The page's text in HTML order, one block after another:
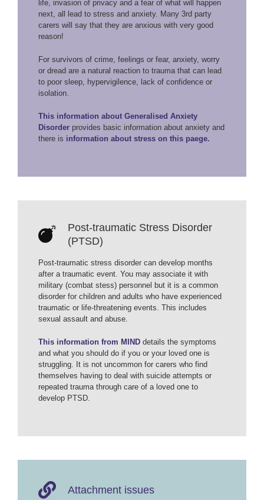
life, invasion of privacy and a fear of what will happen
next, all lead to stress and anxiety. Many 3rd party
carers will say that they are anxious with very good
reason!
For survivors of crime, feelings or fear, anxiety, worry
or dread are a natural reaction to trauma that can lead
to poor sleep, hypervigilence, lack of confidence or
isolation.
This information about Generalised Anxiety
Disorder provides basic information about anxiety and
there is information about stress on this paege.
Post-traumatic Stress Disorder
(PTSD)
Post-traumatic stress disorder can develop months
after a traumatic event. You may associate it with
military (combat stess) personnel but it is a common
disorder for children and adults who have experienced
traumatic or life-threatening events. This includes
sexual assault and abuse.
This information from MIND details the symptoms
and what you should do if you or your loved one is
struggling. It is not uncommon for carers who find
themselves having to deal with suicide attempts or
repeated trauma through care of a loved one to
develop PTSD.
Attachment issues